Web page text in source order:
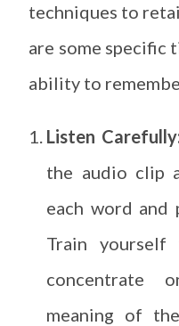
techniques to
are some specific
ability to
Listen
the audio clip
each word and
Train
concentrate
meaning of